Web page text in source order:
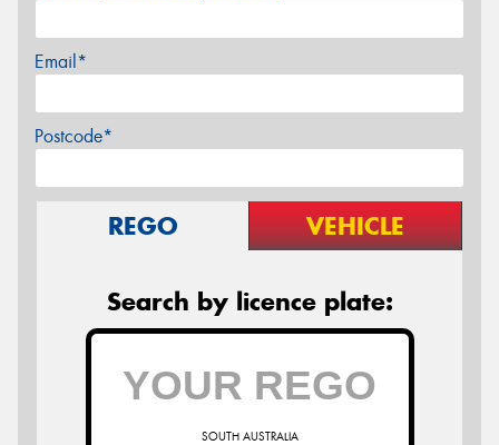
Email*
Postcode*
REGO VEHICLE
Search by licence plate:
SOUTH AUSTRALIA